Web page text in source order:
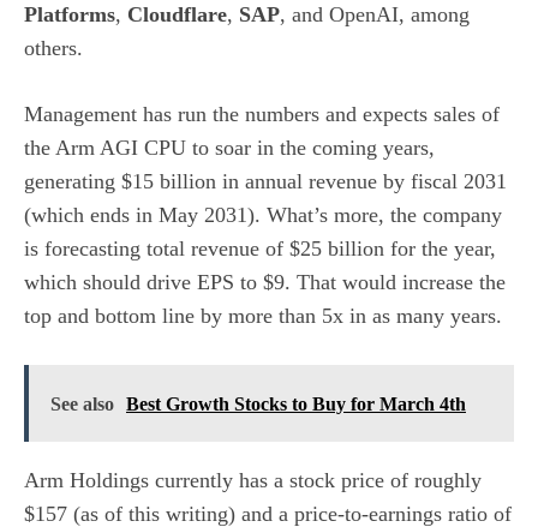
Platforms, Cloudflare, SAP, and OpenAI, among
others.
Management has run the numbers and expects sales of
the Arm AGI CPU to soar in the coming years,
generating $15 billion in annual revenue by fiscal 2031
(which ends in May 2031). What’s more, the company
is forecasting total revenue of $25 billion for the year,
which should drive EPS to $9. That would increase the
top and bottom line by more than 5x in as many years.
See also Best Growth Stocks to Buy for March 4th
Arm Holdings currently has a stock price of roughly
$157 (as of this writing) and a price-to-earnings ratio of